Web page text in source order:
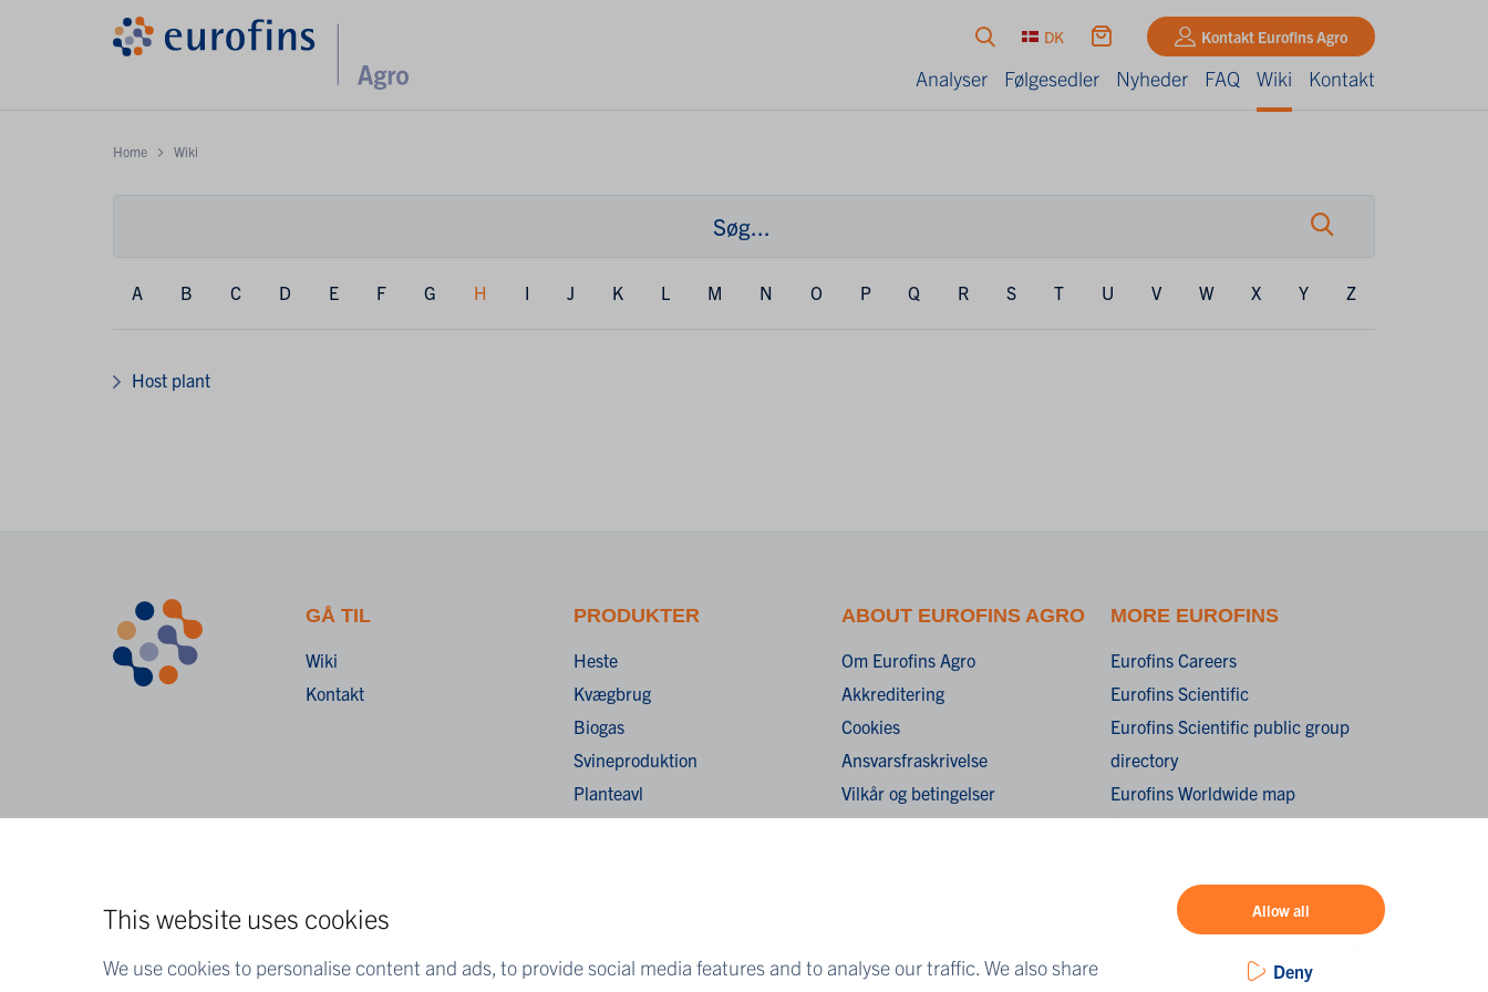
This website uses cookies
We use cookies to personalise content and ads, to provide social media features and to analyse our traffic. We also share
Allow all
Deny
DK Kontakt Eurofins Agro
Analyser Følgesedler Nyheder FAQ Wiki Kontakt
Home Wiki
A B C D E F G H I J K L M N O P Q R S T U V W X Y Z
Host plant
GÅ TIL
Wiki
Kontakt
PRODUKTER
Heste
Kvægbrug
Biogas
Svineproduktion
Planteavl
ABOUT EUROFINS AGRO
Om Eurofins Agro
Akkreditering
Cookies
Ansvarsfraskrivelse
Vilkår og betingelser
MORE EUROFINS
Eurofins Careers
Eurofins Scientific
Eurofins Scientific public group
directory
Eurofins Worldwide map